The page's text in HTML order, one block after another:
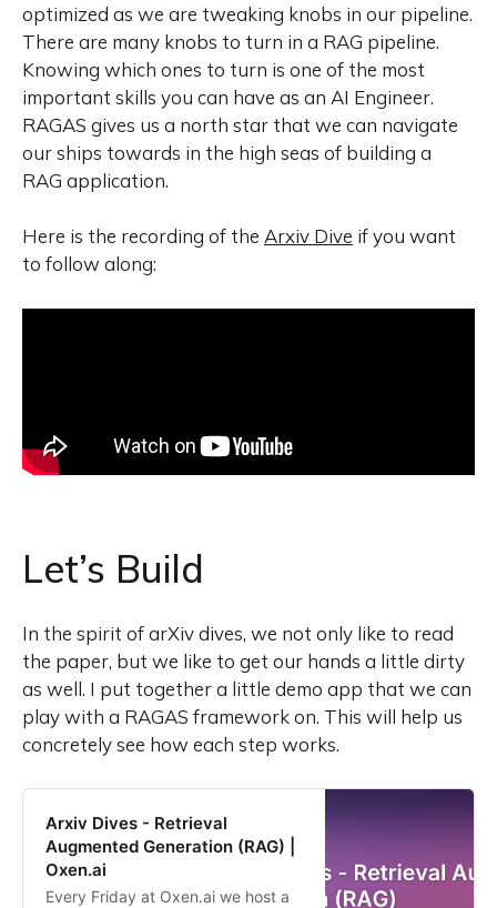
optimized as we are tweaking knobs in our pipeline.
There are many knobs to turn in a RAG pipeline.
Knowing which ones to turn is one of the most
important skills you can have as an AI Engineer.
RAGAS gives us a north star that we can navigate
our ships towards in the high seas of building a
RAG application.
Here is the recording of the Arxiv Dive if you want
to follow along:
Let’s Build
In the spirit of arXiv dives, we not only like to read
the paper, but we like to get our hands a little dirty
as well. I put together a little demo app that we can
play with a RAGAS framework on. This will help us
concretely see how each step works.
Arxiv Dives - Retrieval
Augmented Generation (RAG) |
Oxen.ai
Every Friday at Oxen.ai we host a